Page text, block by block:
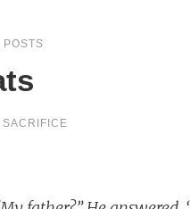
SACRIFICE